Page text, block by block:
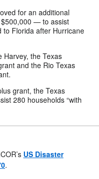
for an additional
— to assist
to Florida after Hurricane
Harvey, the Texas
and the Rio Texas
grant, the Texas
280 households “with
US Disaster
.